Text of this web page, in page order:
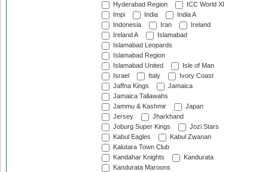
Hyderabad Region
ICC World XI
Impi
India
India A
Indonesia
Iran
Ireland
Ireland A
Islamabad
Islamabad Leopards
Islamabad Region
Islamabad United
Isle of Man
Israel
Italy
Ivory Coast
Jaffna Kings
Jamaica
Jamaica Tallawahs
Jammu & Kashmir
Japan
Jersey
Jharkhand
Joburg Super Kings
Jozi Stars
Kabul Eagles
Kabul Zwanan
Kalutara Town Club
Kandahar Knights
Kandurata
Kandurata Maroons